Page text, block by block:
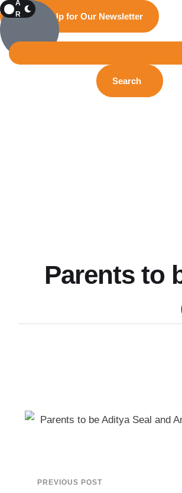
Sign Up for Our Newsletter
Search
A
R
Parents to
Parents to be Aditya Seal and
PREVIOUS POST